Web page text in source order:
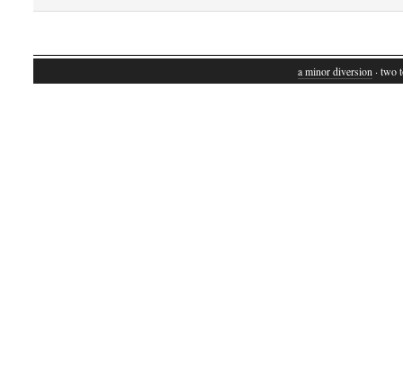
a minor diversion · two